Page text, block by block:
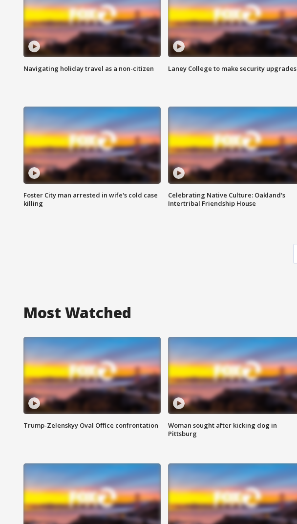
Navigating holiday travel as a non-citizen Laney College to make security upgrades
Foster City man arrested in wife's cold case
killing
Celebrating Native Culture: Oakland's
Intertribal Friendship House
Most Watched
Trump-Zelenskyy Oval Office confrontation
Woman sought after kicking dog in
Pittsburg